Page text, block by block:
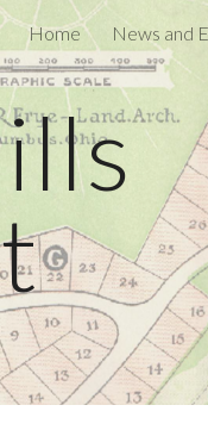
Home News and